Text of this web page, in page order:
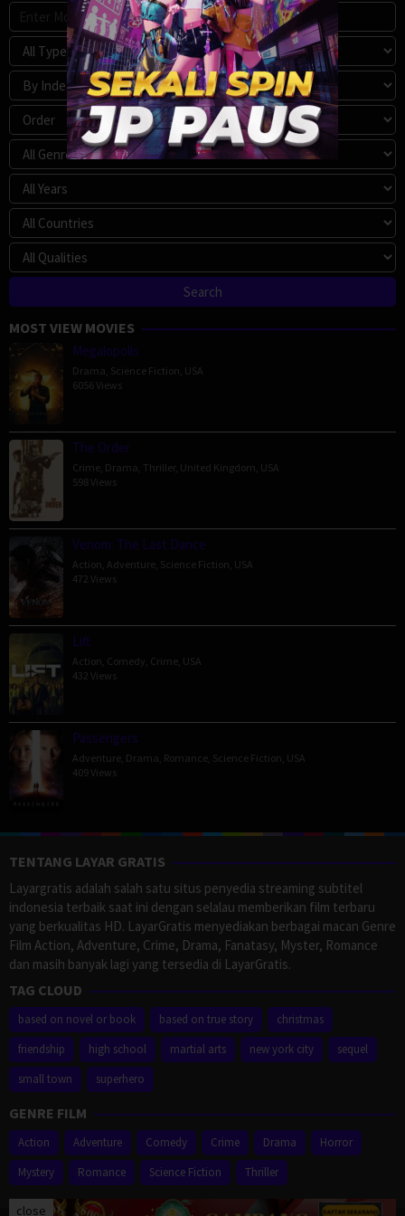
MOST VIEW MOVIES
Megalopolis
Drama Science Fiction USA
6056 Views
The Order
Crime Drama Thriller, United Kingdom USA
598 Views
Venom: The Last Dance
Action Adventure Science Fiction USA
472 Views
Lift
Action Comedy Crime USA
432 Views
Passengers
Adventure Drama Romance Science Fiction USA
409 Views
TENTANG LAYAR GRATIS
Layargratis adalah salah satu situs penyedia streaming subtitel
indonesia terbaik saat ini dengan selalau memberikan film terbaru
yang berkualitas HD. LayarGratis menyediakan berbagai macan Genre
Film Action, Adventure, Crime, Drama, Fanatasy, Myster, Romance
dan masih banyak lagi yang tersedia di LayarGratis.
TAG CLOUD
based on novel or book based on true story
christmas
friendship
high school martial arts new york city
sequel
small town
superhero
GENRE FILM
Action Adventure Comedy Crime Drama
Horror
Mystery
Romance Science Fiction Thriller
close